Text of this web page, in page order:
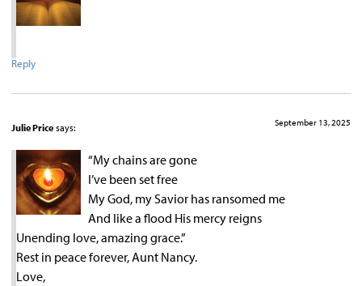
Reply
Julie Price says: September 13, 2025
“My chains are gone
I’ve been set free
My God, my Savior has ransomed me
And like a flood His mercy reigns
Unending love, amazing grace.”
Rest in peace forever, Aunt Nancy.
Love,